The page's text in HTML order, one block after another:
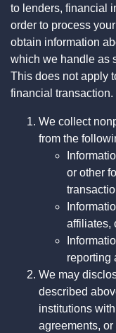
to lenders, financial
order to process
obtain information
which we handle as
This does not apply
financial transaction.
We collect
from the
or other
affiliates,
reporting
We may
described
institutions
agreements,